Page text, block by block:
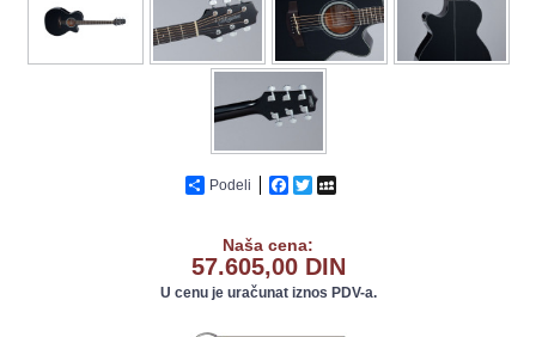
Podeli Facebook
Twitter
Naša cena:
57.605,00 DIN
U cenu je uračunat iznos PDV-a.